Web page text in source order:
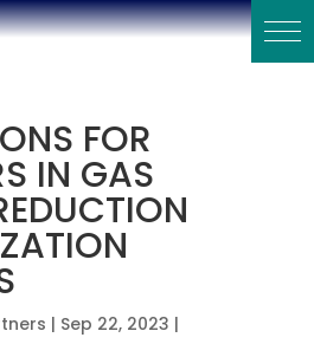
FOR
IN GAS
| Sep 22, 2023 |